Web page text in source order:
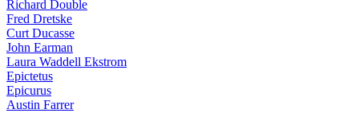
Richard Double
Fred Dretske
Curt Ducasse
John Earman
Laura Waddell Ekstrom
Epictetus
Epicurus
Austin Farrer